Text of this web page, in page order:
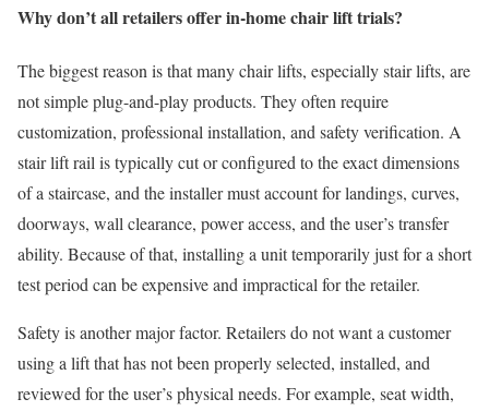
Why don’t all retailers offer in-home chair lift trials?
The biggest reason is that many chair lifts, especially stair lifts, are
not simple plug-and-play products. They often require
customization, professional installation, and safety verification. A
stair lift rail is typically cut or configured to the exact dimensions
of a staircase, and the installer must account for landings, curves,
doorways, wall clearance, power access, and the user’s transfer
ability. Because of that, installing a unit temporarily just for a short
test period can be expensive and impractical for the retailer.
Safety is another major factor. Retailers do not want a customer
using a lift that has not been properly selected, installed, and
reviewed for the user’s physical needs. For example, seat width,